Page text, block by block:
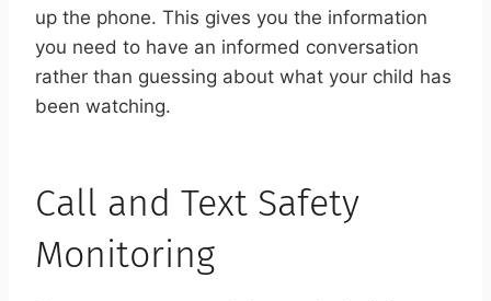
up the phone. This gives you the information
you need to have an informed conversation
rather than guessing about what your child has
been watching.
Call and Text Safety
Monitoring